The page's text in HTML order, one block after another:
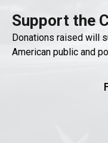
Support the
Donations raised will
American public and